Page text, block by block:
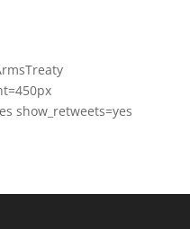
show_retweets=yes